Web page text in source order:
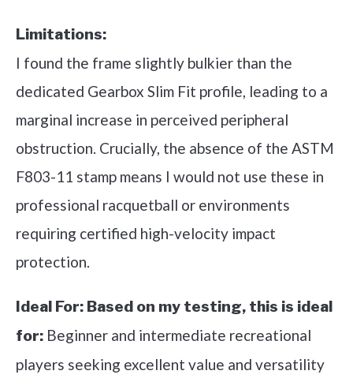
Limitations:
I found the frame slightly bulkier than the
dedicated Gearbox Slim Fit profile, leading to a
marginal increase in perceived peripheral
obstruction. Crucially, the absence of the ASTM
F803-11 stamp means I would not use these in
professional racquetball or environments
requiring certified high-velocity impact
protection.
Ideal For: Based on my testing, this is ideal
for: Beginner and intermediate recreational
players seeking excellent value and versatility